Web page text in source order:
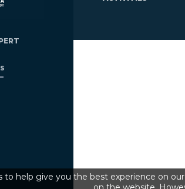
to help give you the best experience on